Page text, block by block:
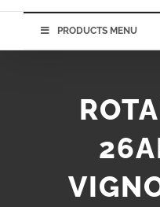
PRODUCTS MENU